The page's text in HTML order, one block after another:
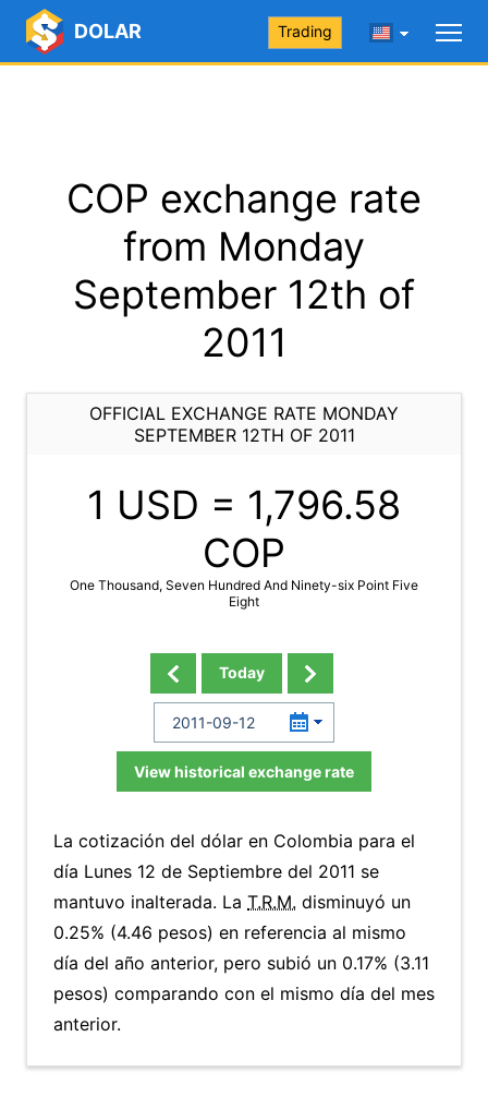
DOLAR Trading
COP exchange rate
from Monday
September 12th of
2011
OFFICIAL EXCHANGE RATE MONDAY
SEPTEMBER 12TH OF 2011
1 USD = 1,796.58
COP
One Thousand, Seven Hundred And Ninety-six Point Five
Eight
Today
View historical exchange rate
La cotización del dólar en Colombia para el
día Lunes 12 de Septiembre del 2011 se
mantuvo inalterada. La T.R.M. disminuyó un
0.25% (4.46 pesos) en referencia al mismo
día del año anterior, pero subió un 0.17% (3.11
pesos) comparando con el mismo día del mes
anterior.